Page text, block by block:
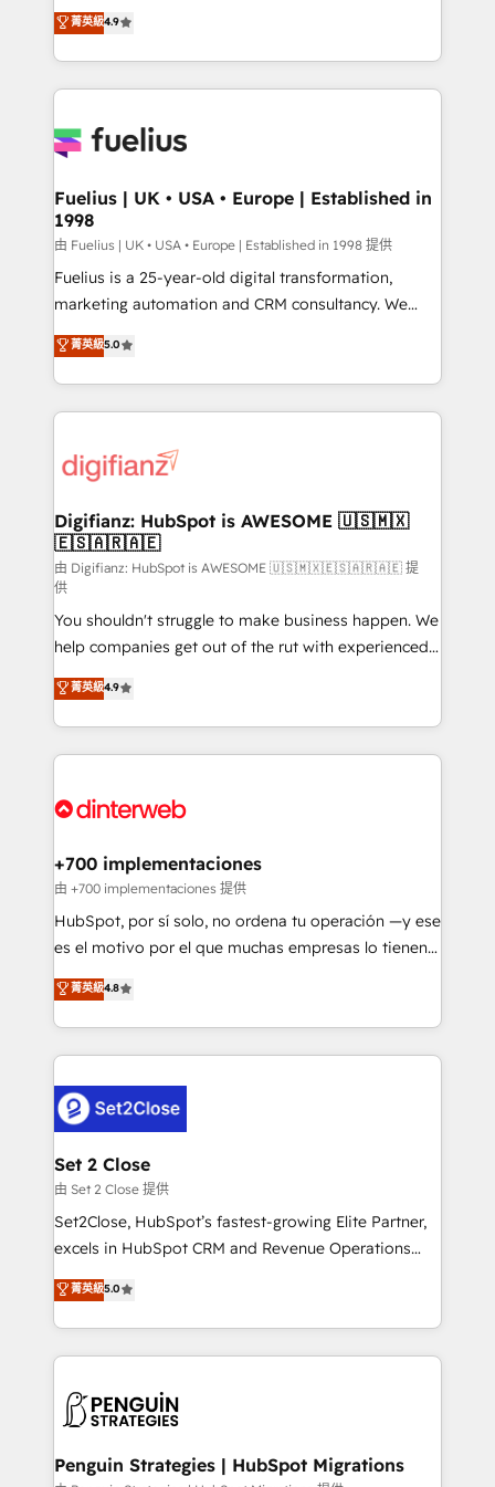
𝗳𝗼𝗿 𝘁𝗵𝗲 𝗻𝗲𝘅𝘁 𝘀𝘁𝗲𝗽? Click the 👈 '𝗖𝗼𝗻𝘁𝗮𝗰𝘁
𝗯𝘂𝘀𝗶𝗻𝗲𝘀𝘀' button to get in touch (𝘸𝘦'𝘳𝘦 𝘴𝘶𝘱𝘦𝘳
𝘳𝘦𝘴𝘱𝘰𝘯𝘴𝘪𝘷𝘦)
HubSpot experts ready to help you. We can
implement the platform into complex business
environments, optimise what you've got and make
sure you can actually use it, build your website in
for you and execute it on HubSpot. We are on the
framework, meaning we've been accredited by
HubSpot and vetted by the CCS, which means we
can support public sector companies as well the
other ones listed in our profile. Our services: -
HubSpot implementation - HubSpot CMS website
is there for you to: - Grow revenue, and run your
business more efficiently - Build stronger
more people - Get the most out of your HubSpot
investment
菁英級4.9
Fuelius | UK • USA • Europe | Established in
1998
由 Fuelius | UK • USA • Europe | Established in 1998 提供
Fuelius is a 25-year-old digital transformation,
marketing automation and CRM consultancy. We
enable mid-market and enterprise clients to
maximise their return from digital and fuel their
growth. We modernise platforms, streamline
operations that are causing inefficiencies, improve
supercharge revenue operations Key services: • CRM
Transformation / Web Development • RevOps &
Sales Consulting • Marketing Automation What
makes us different? 🚀 Top 0.5% of global HubSpot
agencies ⚙️ The strongest technical ability and
integration capabilities 💼 Consultative, long-term
partners who will embed ourselves into your
business, processes and systems 🏢 We specialise in
working with mid-market and enterprise
organisations, global organisations and those with
complex use cases 🏆 CRM Implementation,
Onboarding Accredited 🔐 ISO27001 & ISO9001
菁英級5.0
Digifianz: HubSpot is AWESOME 🇺🇸🇲🇽
🇪🇸🇦🇷🇦🇪
由 Digifianz: HubSpot is AWESOME 🇺🇸🇲🇽🇪🇸🇦🇷🇦🇪 提
供
You shouldn't struggle to make business happen. We
help companies get out of the rut with experienced,
process-oriented teams implementing HubSpot
Marketing, Sales, Service, CMS and Operations Hub,
so selling and actually engaging with your customers
feels easy and pain-free. We are a top ranked
and Customer First Awards, 4.9/5 rating in HubSpot
helps the following industries: logistics & 3PL, home
improvement & construction, branding and
commercialization, real estate, health, education,
SaaS, Software Dev & IT and consulting, make the
the United States, EU, UAE, Mexico and Latin
America. From casual user to super fan: make
菁英級4.9
+700 implementaciones
由 +700 implementaciones 提供
HubSpot, por sí solo, no ordena tu operación —y ese
es el motivo por el que muchas empresas lo tienen y
aun así no crecen. Suele ser un círculo: procesos que
no generan datos confiables, datos que no permiten
decidir bien, y decisiones que no logran mejorar los
procesos. Y así, vuelta tras vuelta, el negocio gira sin
el CRM y más con cómo opera la empresa por
debajo. Te acompañamos a ordenar tu operación
para que genere la información que necesitás para
decidir, y HubSpot por fin rinda de verdad. Lo
hacemos paso a paso, sin frenar tu operación, con la
adopción que todos buscan y pocos logran. No es
implementaciones en LATAM. Imaginá HubSpot
mostrándote dónde está tu próxima venta, no solo
consecutivas, una tras otra.
菁英級4.8
Set 2 Close
由 Set 2 Close 提供
Set2Close, HubSpot’s fastest-growing Elite Partner,
excels in HubSpot CRM and Revenue Operations
(RevOps) services to boost B2B sales and growth.
As a top HubSpot Elite Partner, we specialize in
custom HubSpot CRM solutions. Our experts design,
implement, and optimize systems to enhance user
marketing, and service teams. From setup to
management, and speed up deal closures. With 500+
菁英級5.0
Penguin Strategies | HubSpot Migrations